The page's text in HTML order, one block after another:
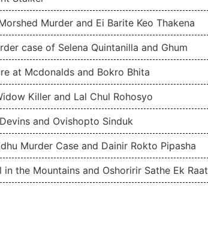
Murder and Ei Barite Keo Thakena
case of Selena Quintanilla and Ghum
at Mcdonalds and Bokro Bhita
Killer and Lal Chul Rohosyo
and Ovishopto Sinduk
Murder Case and Dainir Rokto Pipasha
in the Mountains and Oshoririr Sathe Ek Raat